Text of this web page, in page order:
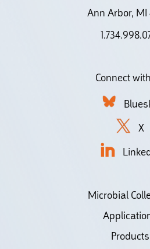
Ann Arbor, MI
Connect
X
Microbial
Products